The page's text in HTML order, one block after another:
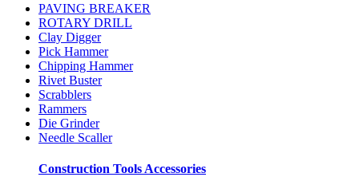
PAVING BREAKER
ROTARY DRILL
Clay Digger
Pick Hammer
Chipping Hammer
Rivet Buster
Scrabblers
Rammers
Die Grinder
Needle Scaller
Construction Tools Accessories